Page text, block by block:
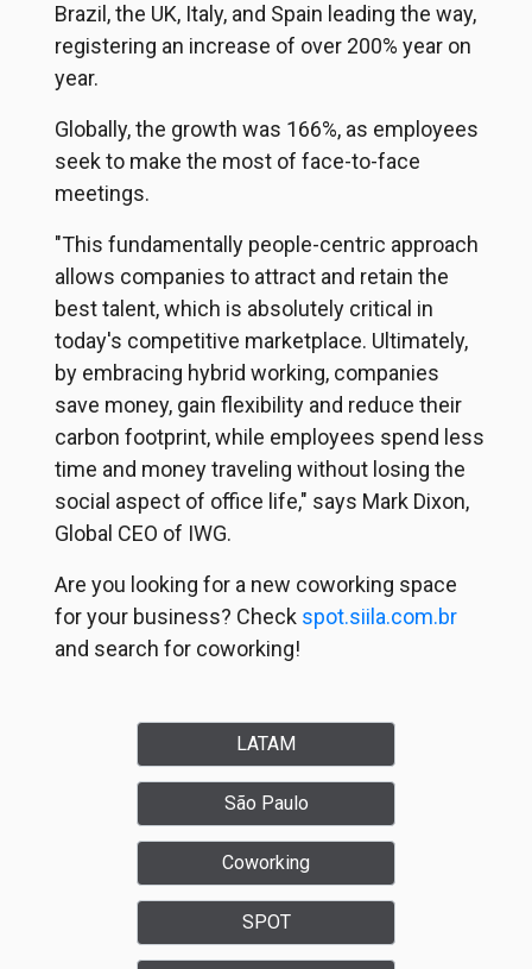
Brazil, the UK, Italy, and Spain leading the way,
registering an increase of over 200% year on
year.
Globally, the growth was 166%, as employees
seek to make the most of face-to-face
meetings.
"This fundamentally people-centric approach
allows companies to attract and retain the
best talent, which is absolutely critical in
today's competitive marketplace. Ultimately,
by embracing hybrid working, companies
save money, gain flexibility and reduce their
carbon footprint, while employees spend less
time and money traveling without losing the
social aspect of office life," says Mark Dixon,
Global CEO of IWG.
Are you looking for a new coworking space
for your business? Check spot.siila.com.br
and search for coworking!
LATAM
São Paulo
Coworking
SPOT